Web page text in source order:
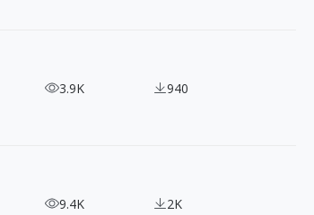
3.9K 940
9.4K 2K